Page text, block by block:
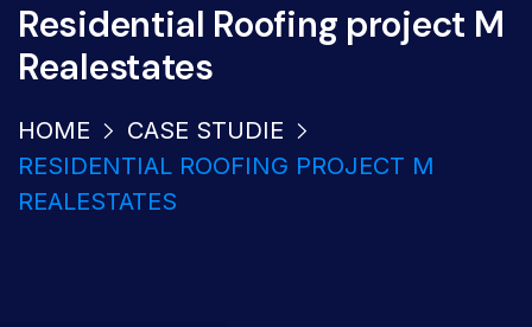
Residential Roofing project M
Realestates
HOME
CASE STUDIE
RESIDENTIAL ROOFING PROJECT M
REALESTATES